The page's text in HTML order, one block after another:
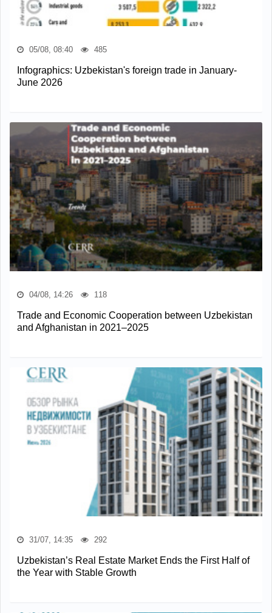
05/08, 08:40 485
Infographics: Uzbekistan's foreign trade in January-
June 2026
04/08, 14:26 118
Trade and Economic Cooperation between Uzbekistan
and Afghanistan in 2021–2025
31/07, 14:35 292
Uzbekistan’s Real Estate Market Ends the First Half of
the Year with Stable Growth